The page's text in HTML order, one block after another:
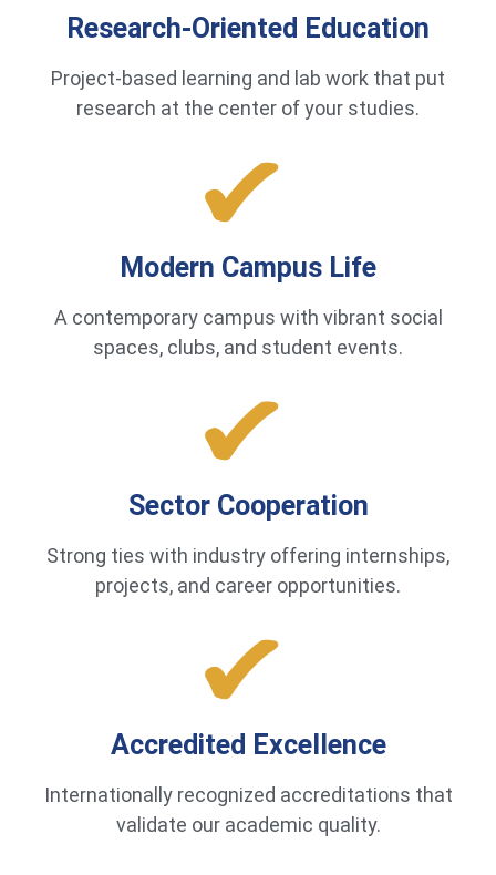
Research-Oriented Education
Project-based learning and lab work that put
research at the center of your studies.
Modern Campus Life
A contemporary campus with vibrant social
spaces, clubs, and student events.
Sector Cooperation
Strong ties with industry offering internships,
projects, and career opportunities.
Accredited Excellence
Internationally recognized accreditations that
validate our academic quality.